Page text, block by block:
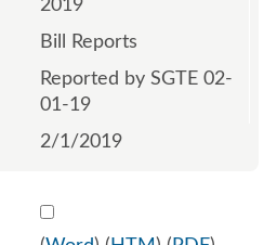
2019
Bill Reports
Reported by SGTE 02-
01-19
2/1/2019
Select 1013673:1013674